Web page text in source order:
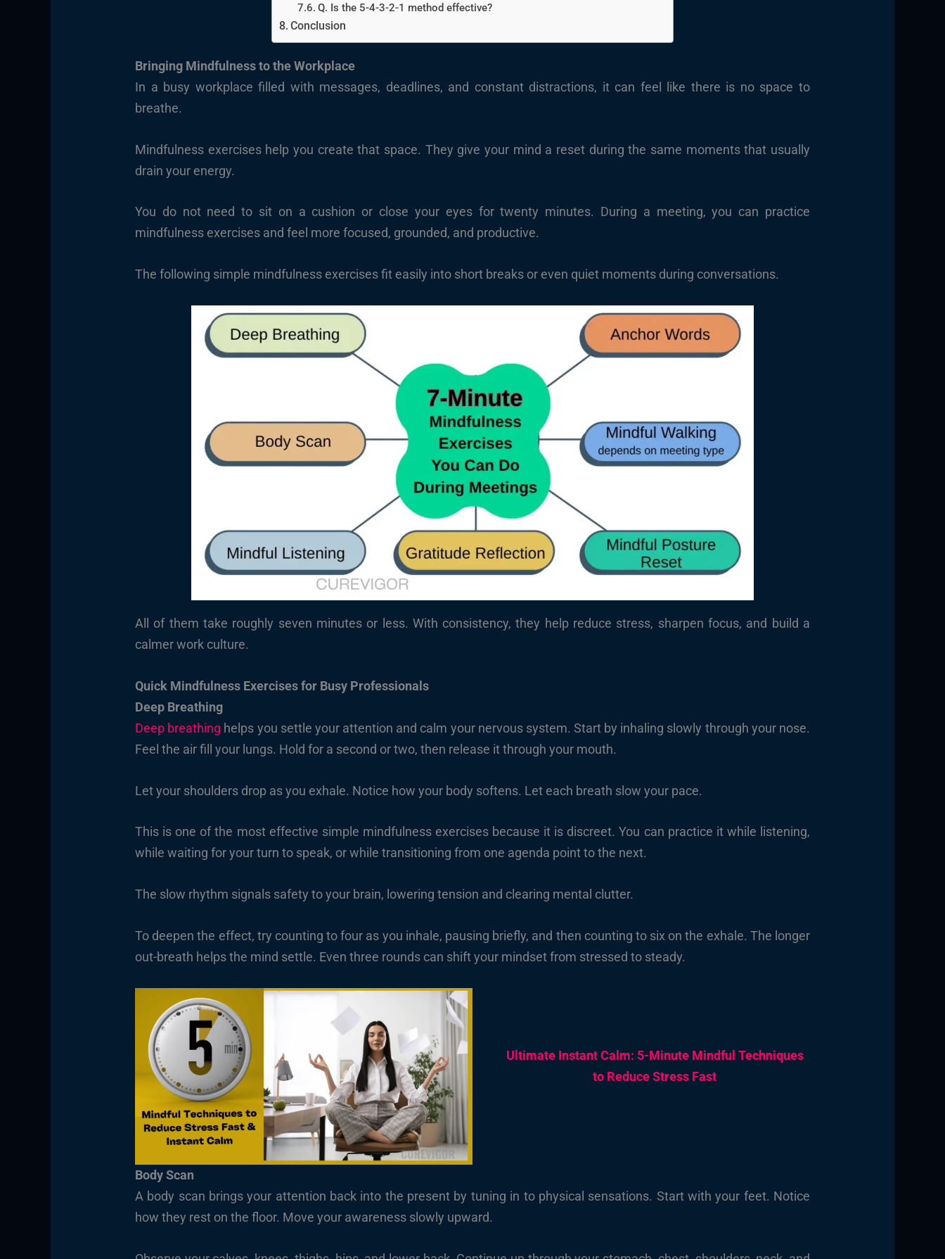
Q. Is the 5-4-3-2-1 method effective?
Conclusion
Bringing Mindfulness to the Workplace
In a busy workplace filled with messages, deadlines, and constant distractions, it can feel like there is no space to
breathe.
Mindfulness exercises help you create that space. They give your mind a reset during the same moments that usually
drain your energy.
You do not need to sit on a cushion or close your eyes for twenty minutes. During a meeting, you can practice
mindfulness exercises and feel more focused, grounded, and productive.
The following simple mindfulness exercises fit easily into short breaks or even quiet moments during conversations.
All of them take roughly seven minutes or less. With consistency, they help reduce stress, sharpen focus, and build a
calmer work culture.
Quick Mindfulness Exercises for Busy Professionals
Deep Breathing
Deep breathing helps you settle your attention and calm your nervous system. Start by inhaling slowly through your nose.
Feel the air fill your lungs. Hold for a second or two, then release it through your mouth.
Let your shoulders drop as you exhale. Notice how your body softens. Let each breath slow your pace.
This is one of the most effective simple mindfulness exercises because it is discreet. You can practice it while listening,
while waiting for your turn to speak, or while transitioning from one agenda point to the next.
The slow rhythm signals safety to your brain, lowering tension and clearing mental clutter.
To deepen the effect, try counting to four as you inhale, pausing briefly, and then counting to six on the exhale. The longer
out-breath helps the mind settle. Even three rounds can shift your mindset from stressed to steady.
Ultimate Instant Calm: 5-Minute Mindful Techniques
to Reduce Stress Fast
Body Scan
A body scan brings your attention back into the present by tuning in to physical sensations. Start with your feet. Notice
how they rest on the floor. Move your awareness slowly upward.